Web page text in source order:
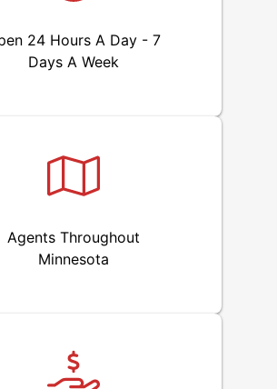
24 Hours A Day - 7
Days A Week
Agents Throughout
Minnesota